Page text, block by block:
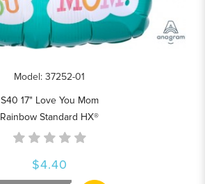
Model: 37252-01
S40 17" Love You Mom
Rainbow Standard HX®
$4.40